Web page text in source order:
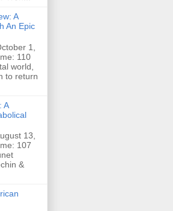
A
An Epic
1,
110
world,
to return
A
13,
107
&